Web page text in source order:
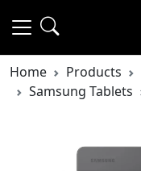
Home Products
Samsung Tablets